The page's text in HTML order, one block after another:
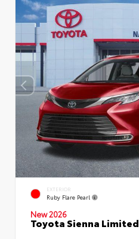
EXTERIOR
Ruby Flare Pearl
New 2026
Toyota Sienna Limited